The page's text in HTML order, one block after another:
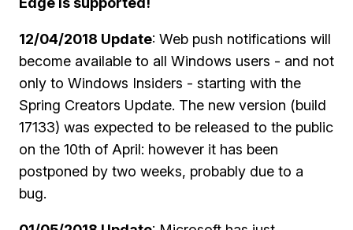
12/04/2018 Update: Web push notifications will
become available to all Windows users - and not
only to Windows Insiders - starting with the
Spring Creators Update. The new version (build
17133) was expected to be released to the public
on the 10th of April: however it has been
postponed by two weeks, probably due to a
bug.